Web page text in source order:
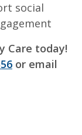
social
Care today!
or email